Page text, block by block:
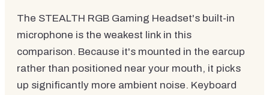
The STEALTH RGB Gaming Headset's built-in
microphone is the weakest link in this
comparison. Because it's mounted in the earcup
rather than positioned near your mouth, it picks
up significantly more ambient noise. Keyboard